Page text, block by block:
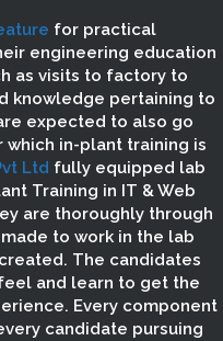
for practical
engineering education
as visits to factory to
knowledge pertaining to
expected to also go
in-plant training is
Ltd fully equipped lab
Training in IT & Web
are thoroughly through
to work in the lab
The candidates
and learn to get the
Every component
candidate pursuing